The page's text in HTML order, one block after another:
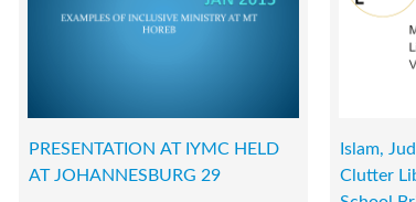
PRESENTATION AT IYMC HELD
AT JOHANNESBURG 29
Islam,
Clutter